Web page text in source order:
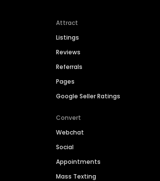
Attract
Listings
Reviews
Referrals
Pages
Google Seller Ratings
Convert
Webchat
Social
Appointments
Mass Texting